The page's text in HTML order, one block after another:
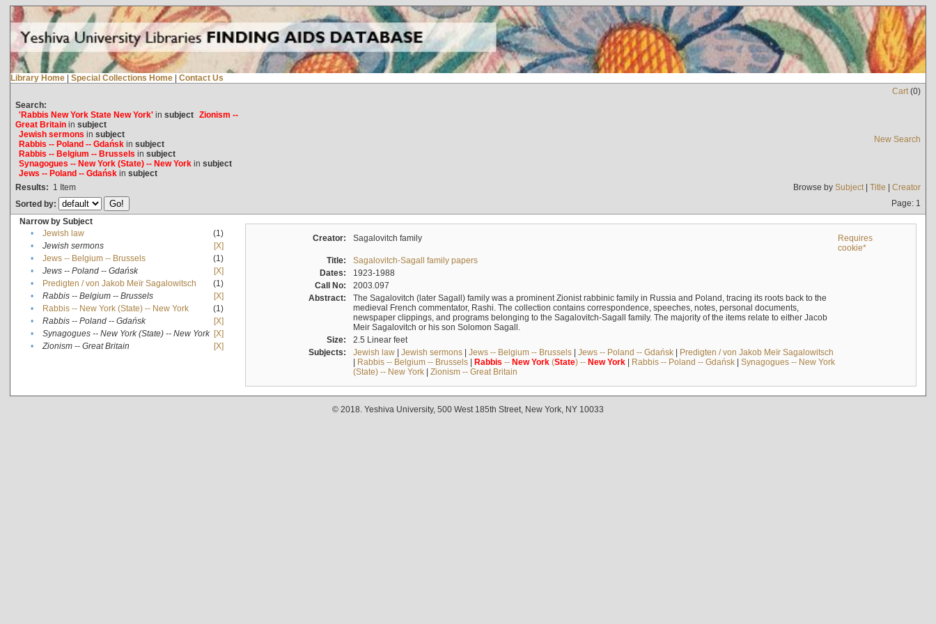
Library Home | Special Collections Home | Contact Us
Cart(0)
Search:
'Rabbis New York State New York'in subject Zionism --
Great Britainin subject
Jewish sermons in subject
Rabbis -- Poland -- Gdańskin subject
Rabbis -- Belgium -- Brussels in subject
Synagogues -- New York (State) -- New Yorkin subject
Jews -- Poland -- Gdańskin subject
New Search
Results: 1 Item Browse by Subject| Title | Creator
Sorted by:
Page: 1
Narrow by Subject
•
Jewish law
(1)
•
Jewish sermons
[X]
•
Jews -- Belgium -- Brussels
(1)
•
Jews -- Poland -- Gdańsk
[X]
•
Predigten / von Jakob Meïr Sagalowitsch
(1)
•
Rabbis -- Belgium -- Brussels
[X]
•
Rabbis -- New York (State) -- New York
(1)
•
Rabbis -- Poland -- Gdańsk
[X]
•
Synagogues -- New York (State) -- New York [X]
•
Zionism -- Great Britain [X]
Creator: Sagalovitch family
Requires
cookie*
Title:
Sagalovitch-Sagall family papers
Dates:
1923-1988
Call No:
2003.097
Abstract:
The Sagalovitch (later Sagall) family was a prominent Zionist rabbinic family in Russia and Poland, tracing its roots back to the
medieval French commentator, Rashi. The collection contains correspondence, speeches, notes, personal documents,
newspaper clippings, and programs belonging to the Sagalovitch-Sagall family. The majority of the items relate to either Jacob
Meir Sagalovitch or his son Solomon Sagall.
Size:
2.5 Linear feet
Subjects:
Jewish law| Jewish sermons| Jews -- Belgium -- Brussels| Jews -- Poland -- Gdańsk| Predigten / von Jakob Meïr Sagalowitsch
| Rabbis -- Belgium -- Brussels| Rabbis -- New York(State) -- New York| Rabbis -- Poland -- Gdańsk| Synagogues -- New York
(State) -- New York| Zionism -- Great Britain
© 2018. Yeshiva University, 500 West 185th Street, New York, NY 10033